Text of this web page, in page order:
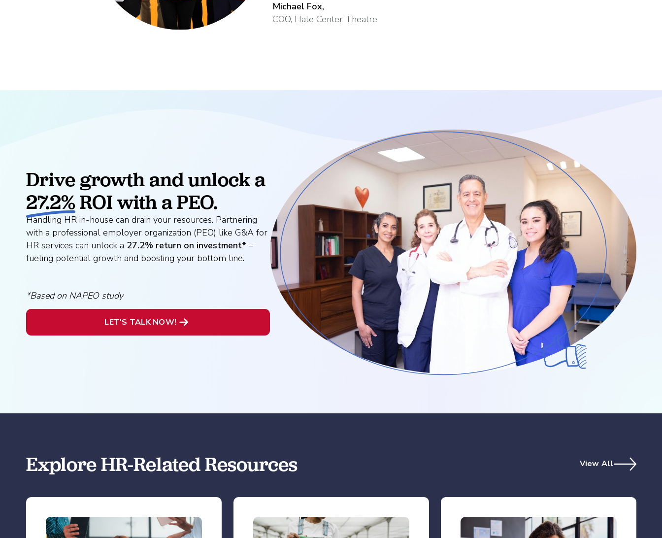
Michael Fox,
COO, Hale Center Theatre
Drive growth and unlock a
27.2%ROI with a PEO.
Handling HR in-house can drain your resources. Partnering
with a professional employer organization (PEO) like G&A for
HR services can unlock a 27.2% return on investment* –
fueling potential growth and boosting your bottom line.
*Based on NAPEO study
LET'S TALK NOW!
Explore HR-Related Resources View All